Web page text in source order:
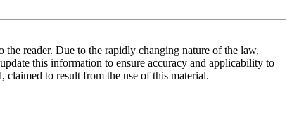
reader. Due to the rapidly changing nature of the law,
this information to ensure accuracy and applicability to
to result from the use of this material.